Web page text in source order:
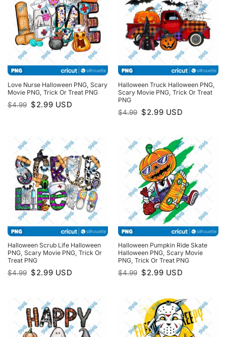
Love Nurse Halloween PNG, Scary
Movie PNG, Trick Or Treat PNG
$4.99 Original
price
$2.99Current
price
USD
Halloween Truck Halloween PNG,
Scary Movie PNG, Trick Or Treat
PNG
$4.99 Original
price
$2.99Current
price
USD
Halloween Scrub Life Halloween
PNG, Scary Movie PNG, Trick Or
Treat PNG
$4.99 Original
price
$2.99Current
price
USD
Halloween Pumpkin Ride Skate
Halloween PNG, Scary Movie
PNG, Trick Or Treat PNG
$4.99 Original
price
$2.99Current
price
USD